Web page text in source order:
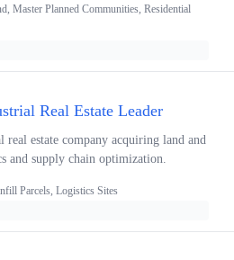
Master Planned Communities, Residential
Real Estate Leader
estate company acquiring land and
supply chain optimization.
Parcels, Logistics Sites